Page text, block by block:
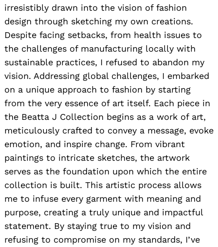
irresistibly drawn into the vision of fashion
design through sketching my own creations.
Despite facing setbacks, from health issues to
the challenges of manufacturing locally with
sustainable practices, I refused to abandon my
vision. Addressing global challenges, I embarked
on a unique approach to fashion by starting
from the very essence of art itself. Each piece in
the Beatta J Collection begins as a work of art,
meticulously crafted to convey a message, evoke
emotion, and inspire change. From vibrant
paintings to intricate sketches, the artwork
serves as the foundation upon which the entire
collection is built. This artistic process allows
me to infuse every garment with meaning and
purpose, creating a truly unique and impactful
statement. By staying true to my vision and
refusing to compromise on my standards, I’ve